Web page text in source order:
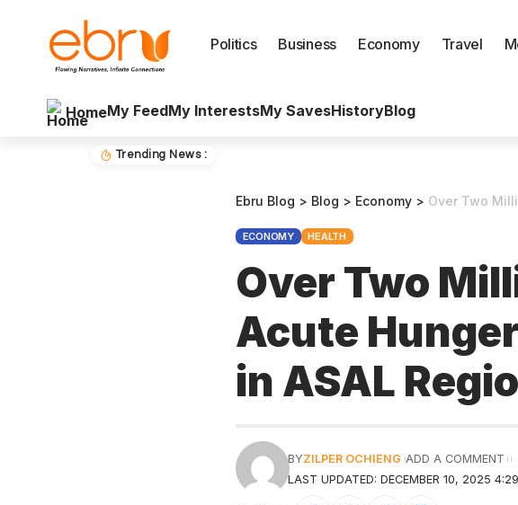
Politics Business Economy Travel
HomeMy FeedMy InterestsMy SavesHistoryBlog
Trending News :
Ebru Blog > Blog > Economy > Over Two
ECONOMY HEALTH
Over Two
Acute
in ASAL
LAST UPDATED: DECEMBER 10, 2025
BYZILPER OCHIENG ADD A COMMENT